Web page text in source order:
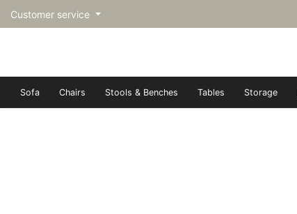
Customer service
Sofa Chairs Stools & Benches Tables Storage